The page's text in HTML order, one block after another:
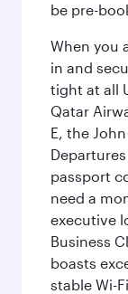
be pre-
When you
in and
tight at all
Qatar
E, the
passport
need a
executive
Business
boasts
stable Wi-